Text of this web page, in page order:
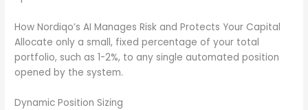
How Nordiqo’s AI Manages Risk and Protects Your Capital
Allocate only a small, fixed percentage of your total
portfolio, such as 1-2%, to any single automated position
opened by the system.
Dynamic Position Sizing